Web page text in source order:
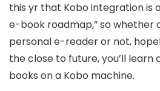
this yr that Kobo integration is
e-book roadmap,” so whether
personal e-reader or not,
the close to future, you’ll learn
books on a Kobo machine.